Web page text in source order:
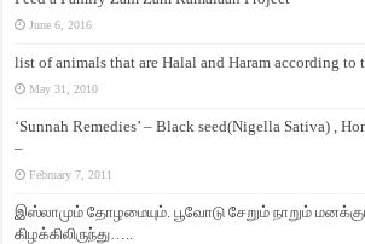
June 6, 2016
list of animals that are Halal and Haram according to
May 31, 2010
‘Sunnah Remedies’ – Black seed(Nigella Sativa) ,
–
February 7, 2011
இஸ்லாமும் தோழமையும். பூவோடு சேறும் நாறும்
கிழக்கிலிருந்து…..